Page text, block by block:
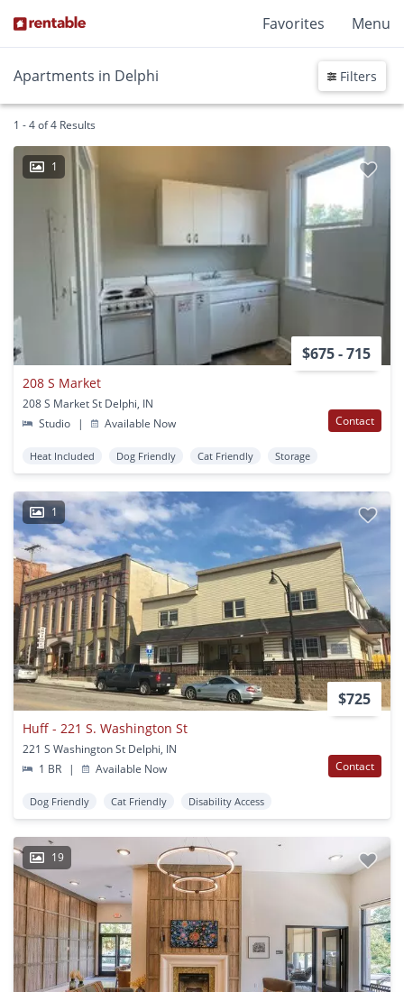
Favorites Menu
Apartments in Delphi Filters
1 - 4 of 4 Results
1
$675 - 715
208 S Market
208 S Market St Delphi, IN
Studio
| Available Now Contact
Heat Included Dog Friendly Cat Friendly Storage
1
$725
Huff - 221 S. Washington St
221 S Washington St Delphi, IN
1 BR
| Available Now Contact
Dog Friendly Cat Friendly Disability Access
19